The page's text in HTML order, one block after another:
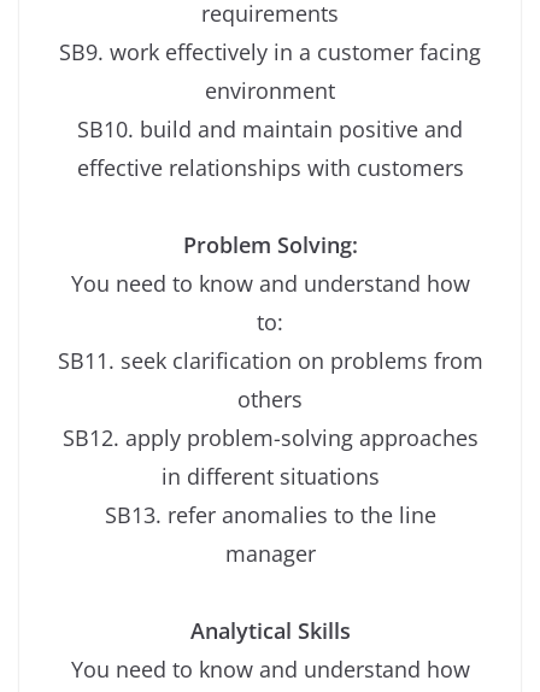
requirements
SB9. work effectively in a customer facing
environment
SB10. build and maintain positive and
effective relationships with customers
Problem Solving:
You need to know and understand how
to:
SB11. seek clarification on problems from
others
SB12. apply problem-solving approaches
in different situations
SB13. refer anomalies to the line
manager
Analytical Skills
You need to know and understand how